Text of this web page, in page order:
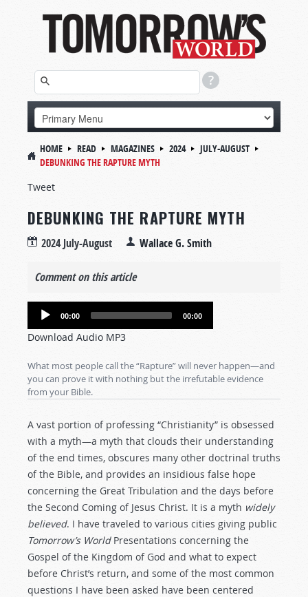
HOME READ MAGAZINES 2024
JULY-AUGUST
DEBUNKING THE RAPTURE MYTH
Tweet
DEBUNKING THE RAPTURE MYTH
2024 July-August Wallace G. Smith
Comment on this article
Audio
00:00 00:00
Download Audio MP3
What most people call the “Rapture” will never happen—and
you can prove it with nothing but the irrefutable evidence
from your Bible.
A vast portion of professing “Christianity” is obsessed
with a myth—a myth that clouds their understanding
of the end times, obscures many other doctrinal truths
of the Bible, and provides an insidious false hope
concerning the Great Tribulation and the days before
the Second Coming of Jesus Christ. It is a myth widely
believed. I have traveled to various cities giving public
Tomorrow’s World Presentations concerning the
Gospel of the Kingdom of God and what to expect
before Christ’s return, and some of the most common
questions I have been asked have been centered